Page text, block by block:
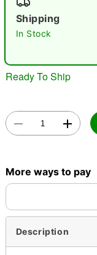
Shipping
In Stock
Ready To Ship
More ways to pay
Description